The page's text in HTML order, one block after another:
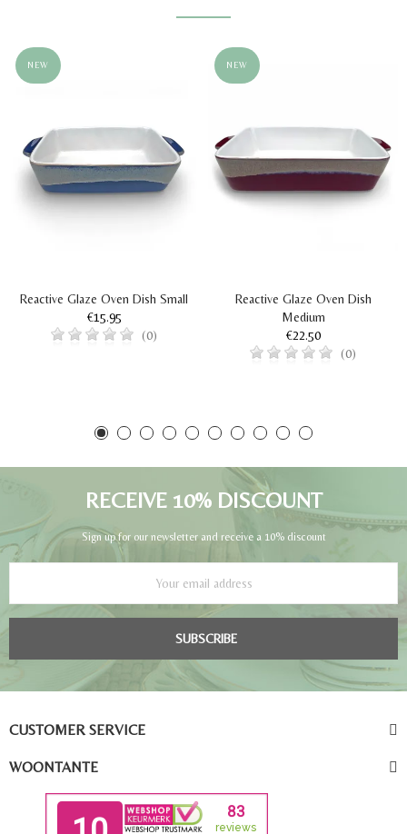
NEW
Reactive Glaze Oven Dish Small
€15.95
(0)
NEW
Reactive Glaze Oven Dish
Medium
€22.50
(0)
RECEIVE 10% DISCOUNT
Sign up for our newsletter and receive a 10% discount
SUBSCRIBE
CUSTOMER SERVICE
WOONTANTE